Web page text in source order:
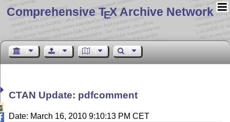
Comprehensive TEX Archive Network
CTAN Update: pdfcomment
Date: March 16, 2010 9:10:13 PM CET